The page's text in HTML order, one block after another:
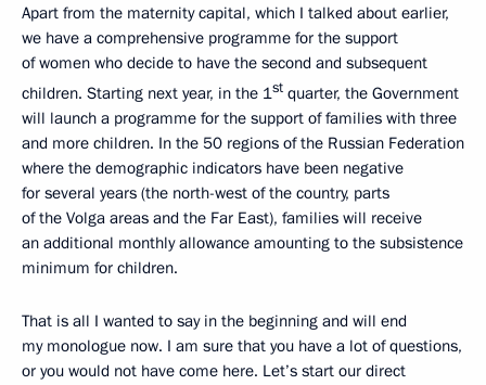
Apart from the maternity capital, which I talked about earlier,
we have a comprehensive programme for the support
of women who decide to have the second and subsequent
children. Starting next year, in the 1st quarter, the Government
will launch a programme for the support of families with three
and more children. In the 50 regions of the Russian Federation
where the demographic indicators have been negative
for several years (the north-west of the country, parts
of the Volga areas and the Far East), families will receive
an additional monthly allowance amounting to the subsistence
minimum for children.
That is all I wanted to say in the beginning and will end
my monologue now. I am sure that you have a lot of questions,
or you would not have come here. Let’s start our direct